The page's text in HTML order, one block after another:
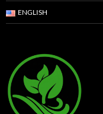
ENGLISH